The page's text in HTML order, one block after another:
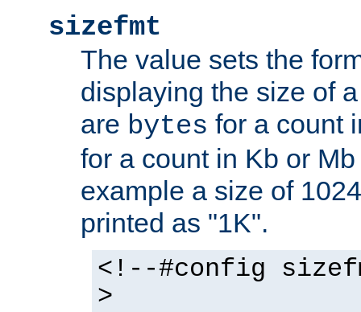
sizefmt
The value sets the
displaying the size of
are bytes for a count
for a count in Kb or
example a size of
printed as "1K".
<!--#config
>